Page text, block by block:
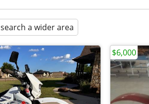
search a wider area
$6,000